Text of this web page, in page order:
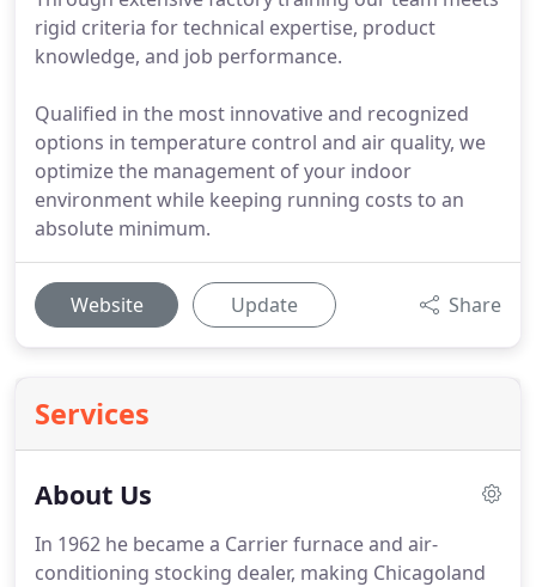
rigid criteria for technical expertise, product
knowledge, and job performance.
Qualified in the most innovative and recognized
options in temperature control and air quality, we
optimize the management of your indoor
environment while keeping running costs to an
absolute minimum.
Website Update Share
Services
About Us
In 1962 he became a Carrier furnace and air-
conditioning stocking dealer, making Chicagoland